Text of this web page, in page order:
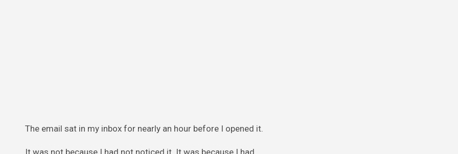
The email sat in my inbox for nearly an hour before I opened it.
It was not because I had not noticed it. It was because I had.